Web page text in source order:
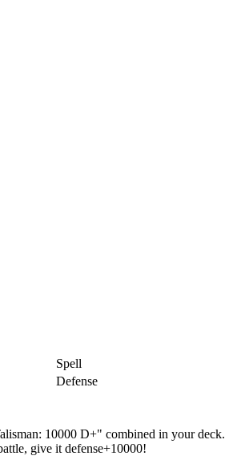
Spell
Defense
10000 D+" combined in your deck.
give it defense+10000!